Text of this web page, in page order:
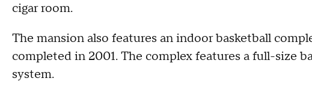
cigar room.
The mansion also features an indoor basketball
completed in 2001. The complex features a full-size
system.